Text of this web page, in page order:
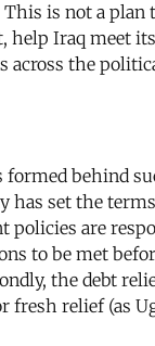
is not a plan
Iraq meet
across the
behind
set the
policies are
to be met
the debt
relief (as